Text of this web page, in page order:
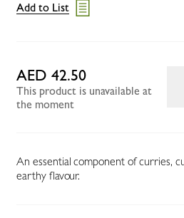
Add to List
AED 42.50
This product is unavailable at
the moment
An essential component of curries,
earthy flavour.